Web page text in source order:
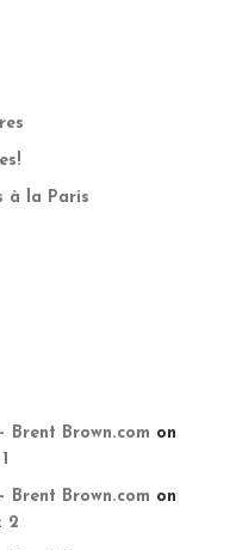
à la Paris
Brent Brown.com on
Brent Brown.com on
2